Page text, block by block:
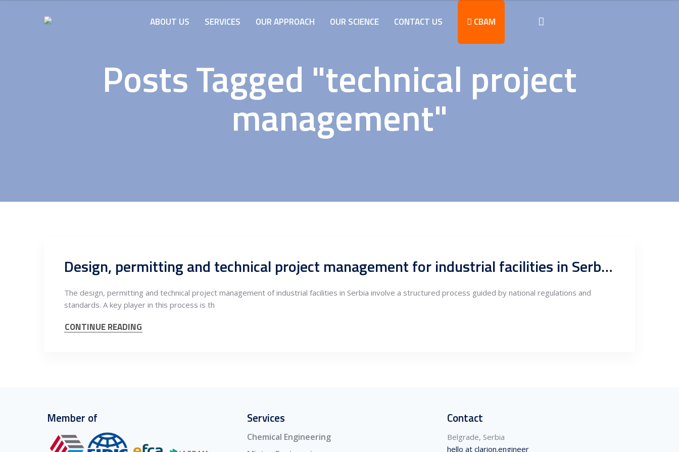
ABOUT US SERVICES OUR APPROACH OUR SCIENCE CONTACT US CBAM
Posts Tagged "technical project
management"
Design, permitting and technical project management for industrial facilities in Serbia, Owners Engineer role
The design, permitting and technical project management of industrial facilities in Serbia involve a structured process guided by national regulations and
standards. A key player in this process is th
CONTINUE READING
Member of Services
Chemical Engineering
Contact
Belgrade, Serbia
hello at clarion.engineer